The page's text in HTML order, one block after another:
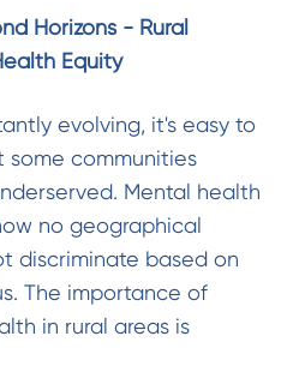
Horizons - Rural
Equity
evolving, it's easy to
communities
Mental health
no geographical
discriminate based on
The importance of
in rural areas is